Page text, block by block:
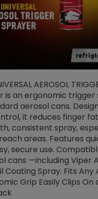
AEROSOL
is an ergonomic
aerosol cans.
it reduces finger
consistent spray,
areas. Features
secure use.
cans —including Viper
Coating Spray. Fits Any
Grip Easily Clips On